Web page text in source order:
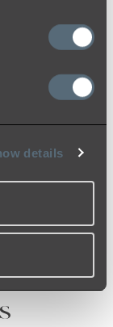
details
lessen
may be
once
with
of